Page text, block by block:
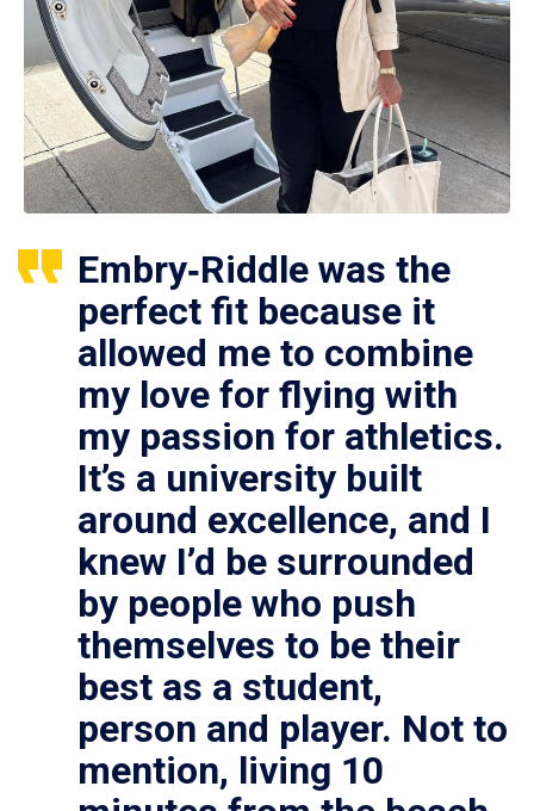
Embry‑Riddle was the
perfect fit because it
allowed me to combine
my love for flying with
my passion for athletics.
It’s a university built
around excellence, and I
knew I’d be surrounded
by people who push
themselves to be their
best as a student,
person and player. Not to
mention, living 10